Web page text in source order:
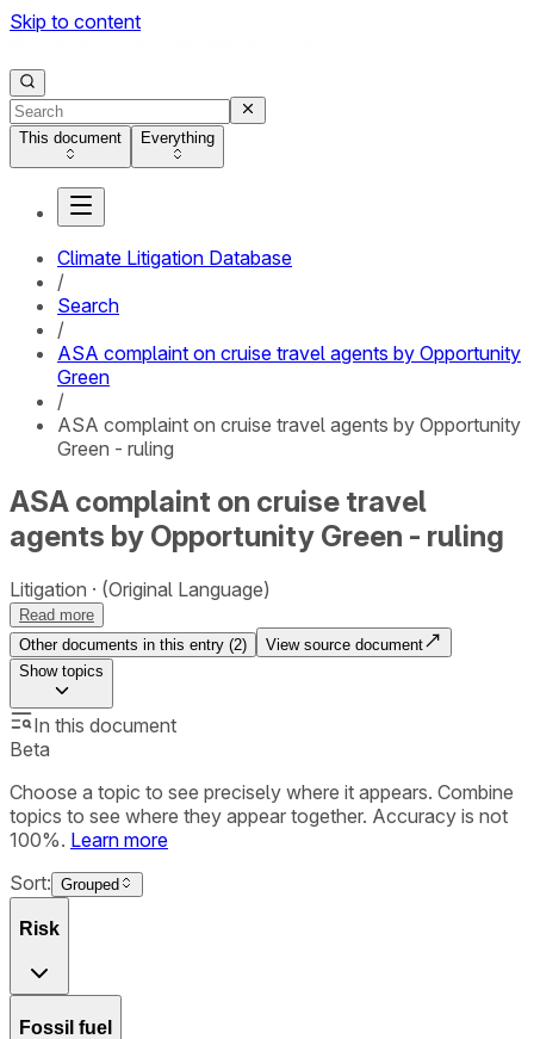
Skip to content
This document Everything
Climate Litigation Database
/
Search
/
ASA complaint on cruise travel agents by Opportunity
Green
/
ASA complaint on cruise travel agents by Opportunity
Green - ruling
ASA complaint on cruise travel
agents by Opportunity Green - ruling
Litigation (Original Language)
Read more
Other documents in this entry (2)
View source document
Showtopics
In this document
Beta
Choose a topic to see precisely where it appears. Combine
topics to see where they appear together. Accuracy is not
100%. Learn more
Sort: Grouped
Risk
Fossil fuel